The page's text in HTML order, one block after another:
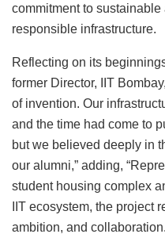
commitment to
responsible infrastructure.
Reflecting on its
former Director, IIT
of invention. Our
and the time had come to
but we believed deeply in
our alumni,” adding,
student housing complex
IIT ecosystem, the project
ambition, and